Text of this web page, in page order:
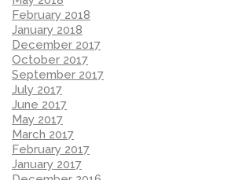
February 2018
January 2018
December 2017
October 2017
September 2017
July 2017
June 2017
May 2017
March 2017
February 2017
January 2017